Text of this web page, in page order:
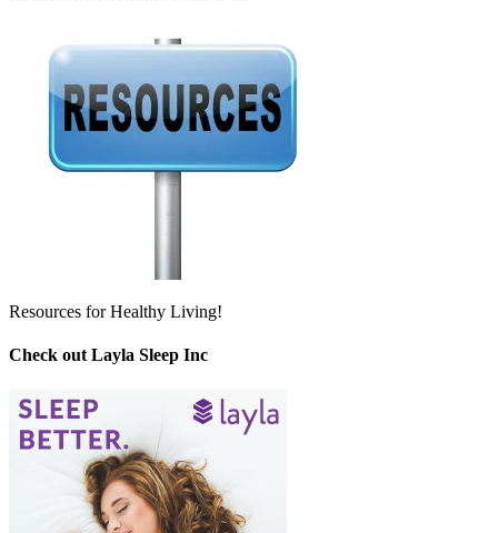
Resources for Healthy Living!
Check out Layla Sleep Inc